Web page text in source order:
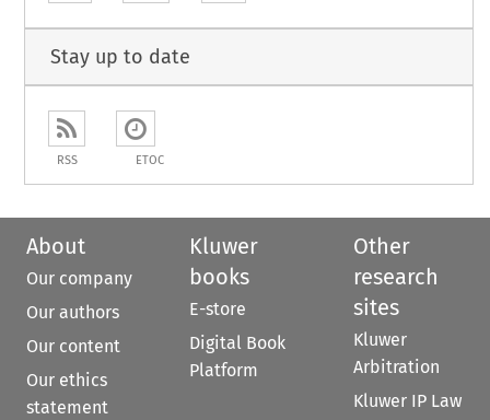
Stay up to date
RSS ETOC
About
Our company
Our authors
Our content
Our ethics
statement
Kluwer
books
E-store
Digital Book
Platform
Other
research
sites
Kluwer
Arbitration
Kluwer IP Law